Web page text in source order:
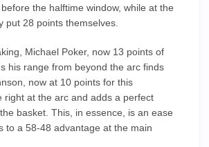
the halftime window, while at the
put 28 points themselves.
Michael Poker, now 13 points of
his range from beyond the arc finds
now at 10 points for this
right at the arc and adds a perfect
basket. This, in essence, is an ease
to a 58-48 advantage at the main